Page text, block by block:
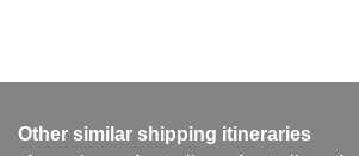
Other similar shipping itineraries